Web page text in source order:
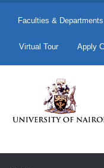
Faculties & Departments
Virtual Tour Apply